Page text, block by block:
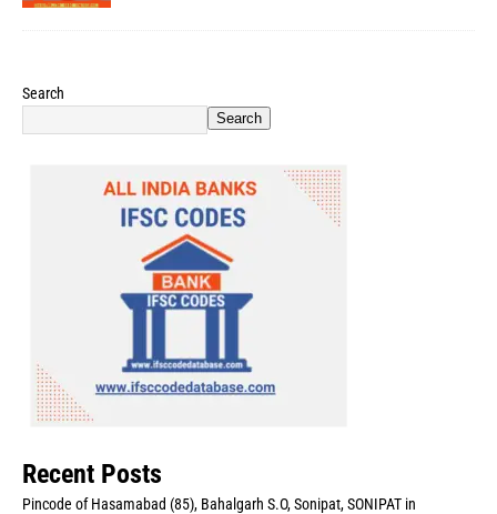
Search
Search
Recent Posts
Pincode of Hasamabad (85), Bahalgarh S.O, Sonipat, SONIPAT in